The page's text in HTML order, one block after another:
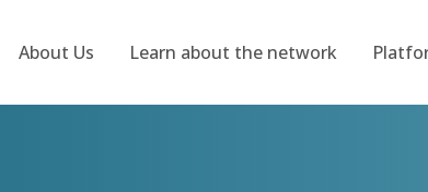
About Us Learn about the network